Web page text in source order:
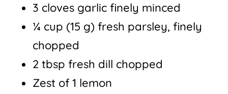
3 cloves garlic finely minced
¼ cup (15 g) fresh parsley, finely
chopped
2 tbsp fresh dill chopped
Zest of 1 lemon